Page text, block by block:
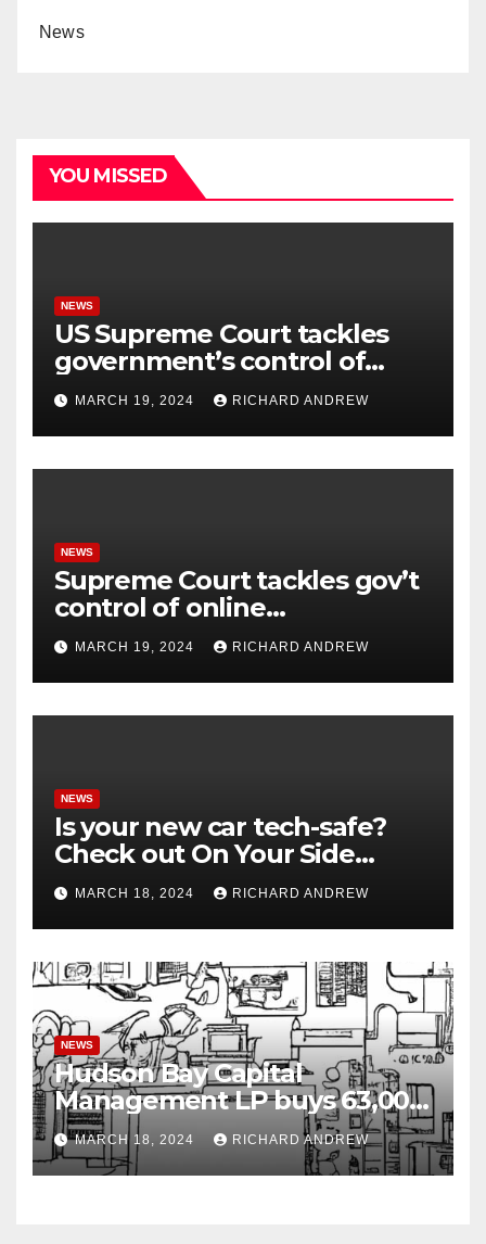
News
YOU MISSED
NEWS
US Supreme Court tackles
government’s control of
online misinformation.
MARCH 19, 2024 RICHARD ANDREW
NEWS
Supreme Court tackles gov’t
control of online
misinformation in case.
MARCH 19, 2024 RICHARD ANDREW
NEWS
Is your new car tech-safe?
Check out On Your Side
Podcast.
MARCH 18, 2024 RICHARD ANDREW
NEWS
Hudson Bay Capital
Management LP buys 63,000
shares of Fujian Blue Hat
Interactive Entertainment
Technology Ltd.
MARCH 18, 2024 RICHARD ANDREW